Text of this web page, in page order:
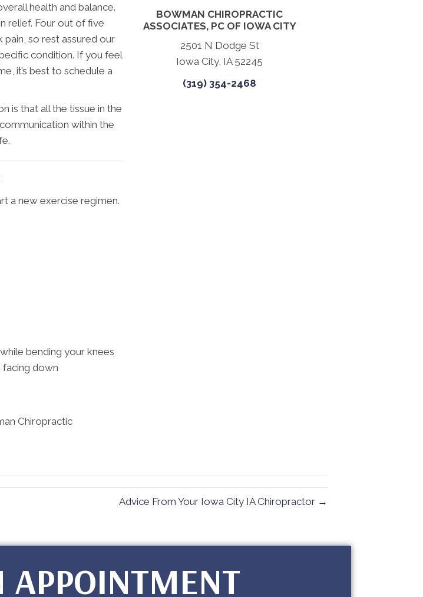
health and balance.
relief. Four out of five
so rest assured our
condition. If you feel
it’s best to schedule a
is that all the tissue in the
within the
a new exercise regimen.
bending your knees
facing down
Chiropractic
BOWMAN CHIROPRACTIC
ASSOCIATES, PC OF IOWA CITY
2501 N Dodge St
Iowa City, IA 52245
(319) 354-2468
Advice From Your Iowa City IA Chiropractor →
APPOINTMENT